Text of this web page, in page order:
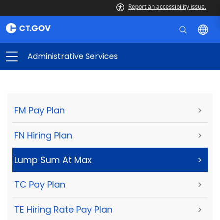
Report an accessibility issue.
Administrative Services
FM Pay Plan >
FN Hiring Plan >
Lump Sum At Max >
TC Pay Plan >
TE Hiring Rate Pay Plan >